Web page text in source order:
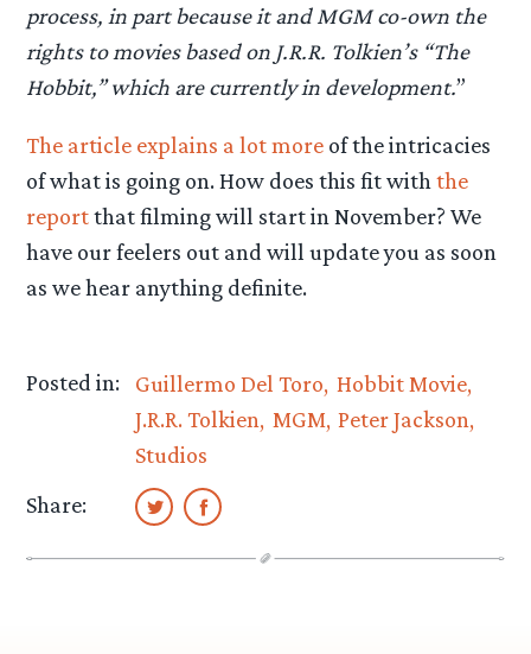
process, in part because it and MGM co-own the
rights to movies based on J.R.R. Tolkien’s “The
Hobbit,” which are currently in development.”
The article explains a lot more of the intricacies
of what is going on. How does this fit withthe
reportthat filming will start in November? We
have our feelers out and will update you as soon
as we hear anything definite.
Posted in: Guillermo Del Toro Hobbit Movie
J.R.R. Tolkien
MGM Peter Jackson
Studios
Share: